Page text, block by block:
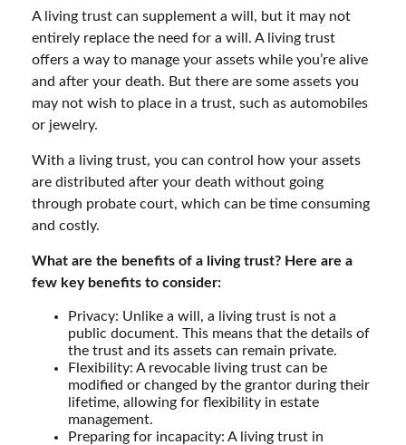
A living trust can supplement a will, but it may not
entirely replace the need for a will. A living trust
offers a way to manage your assets while you’re alive
and after your death. But there are some assets you
may not wish to place in a trust, such as automobiles
or jewelry.
With a living trust, you can control how your assets
are distributed after your death without going
through probate court, which can be time consuming
and costly.
What are the benefits of a living trust? Here are a
few key benefits to consider:
Privacy: Unlike a will, a living trust is not a
public document. This means that the details of
the trust and its assets can remain private.
Flexibility: A revocable living trust can be
modified or changed by the grantor during their
lifetime, allowing for flexibility in estate
management.
Preparing for incapacity: A living trust in